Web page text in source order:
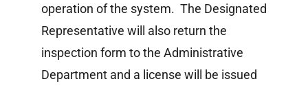
operation of the system. The Designated
Representative will also return the
inspection form to the Administrative
Department and a license will be issued